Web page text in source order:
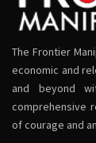
The Frontier
economic and
and beyond
comprehensive
of courage and